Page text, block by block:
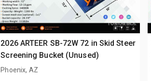
2026 ARTEER SB-72W 72 in Skid Steer
Screening Bucket (Unused)
Phoenix, AZ